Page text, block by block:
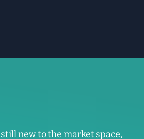
new to the market space,